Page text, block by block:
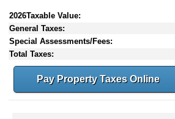
2026Taxable Value:
General Taxes:
Special Assessments/Fees:
Total Taxes:
Pay Property Taxes Online